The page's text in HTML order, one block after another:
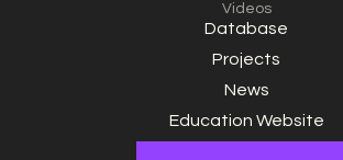
Videos
Database
Projects
News
Education Website